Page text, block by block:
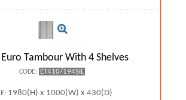
Tambour With 4 Shelves
CODE: ET410/194SIL
1980(H) x 1000(W) x 430(D)